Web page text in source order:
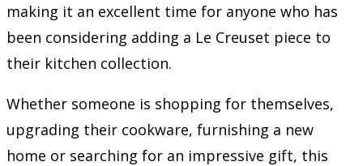
making it an excellent time for anyone who has
been considering adding a Le Creuset piece to
their kitchen collection.
Whether someone is shopping for themselves,
upgrading their cookware, furnishing a new
home or searching for an impressive gift, this